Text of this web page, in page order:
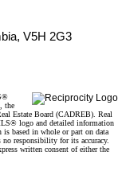
V5H 2G3
the
Estate Board (CADREB). Real
logo and detailed information
based in whole or part on data
responsibility for its accuracy.
written consent of either the